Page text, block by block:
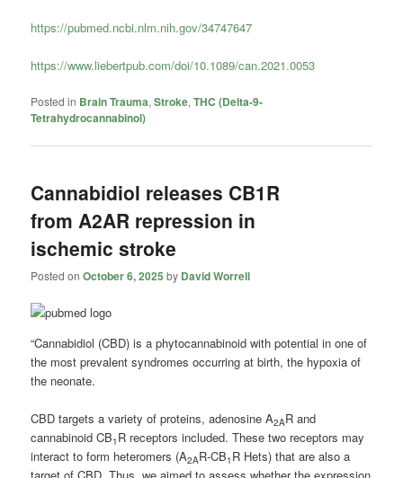
https://pubmed.ncbi.nlm.nih.gov/34747647
https://www.liebertpub.com/doi/10.1089/can.2021.0053
Posted in Brain Trauma,Stroke,THC (Delta-9-
Tetrahydrocannabinol)
Cannabidiol releases CB1R
from A2AR repression in
ischemic stroke
Posted onOctober 6, 2025 by David Worrell
“Cannabidiol (CBD) is a phytocannabinoid with potential in one of
the most prevalent syndromes occurring at birth, the hypoxia of
the neonate.
CBD targets a variety of proteins, adenosine A2AR and
cannabinoid CB1 R receptors included. These two receptors may
interact to form heteromers (A2AR-CB1 R Hets) that are also a